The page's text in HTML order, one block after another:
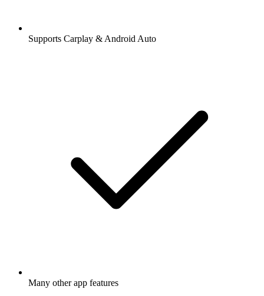
Supports Carplay & Android Auto
Many other app features